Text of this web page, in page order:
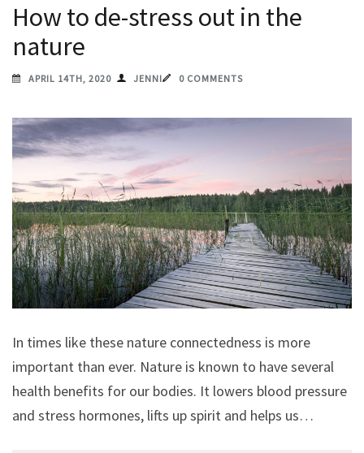
How to de-stress out in the
nature
APRIL 14TH, 2020 JENNI 0 COMMENTS
In times like these nature connectedness is more
important than ever. Nature is known to have several
health benefits for our bodies. It lowers blood pressure
and stress hormones, lifts up spirit and helps us…